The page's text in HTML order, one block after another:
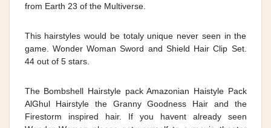
from Earth 23 of the Multiverse.
This hairstyles would be totaly unique never seen in the
game. Wonder Woman Sword and Shield Hair Clip Set.
44 out of 5 stars.
The Bombshell Hairstyle pack Amazonian Haistyle Pack
AlGhul Hairstyle the Granny Goodness Hair and the
Firestorm inspired hair. If you havent already seen